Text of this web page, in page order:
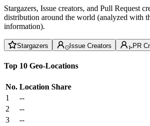
Stargazers, Issue creators, and Pull Request
distribution around the world (analyzed with
information).
Stargazers Issue Creators PR
Top 10 Geo-Locations
No. Location Share
1
--
2
--
3
--